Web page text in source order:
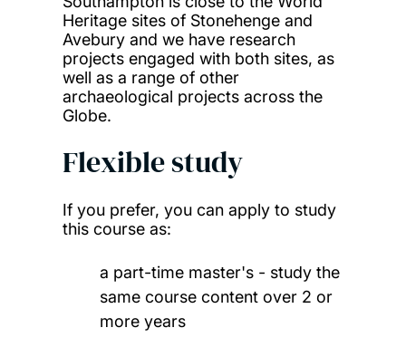
Heritage sites of Stonehenge and
Avebury and we have research
projects engaged with both sites, as
well as a range of other
archaeological projects across the
Globe.
Flexible study
If you prefer, you can apply to study
this course as:
a part-time master's - study the
same course content over 2 or
more years